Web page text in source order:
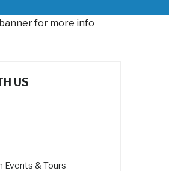
for more info
US
Events & Tours